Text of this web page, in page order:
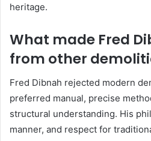
heritage.
What made Fred
from other
Fred Dibnah rejected modern
preferred manual, precise
structural understanding. His
manner, and respect for